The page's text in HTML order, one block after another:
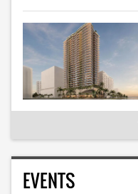
EVENTS